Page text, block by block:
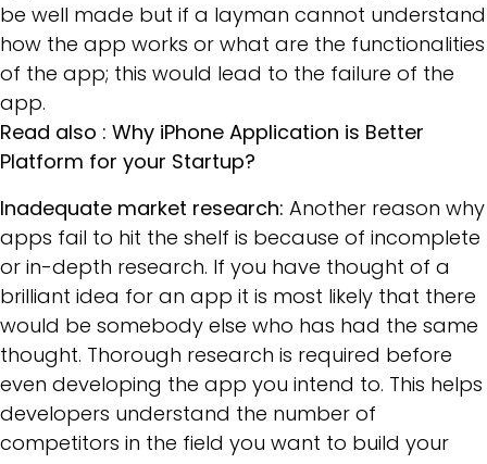
be well made but if a layman cannot understand
how the app works or what are the functionalities
of the app; this would lead to the failure of the
app.
Read also : Why iPhone Application is Better
Platform for your Startup?
Inadequate market research: Another reason why
apps fail to hit the shelf is because of incomplete
or in-depth research. If you have thought of a
brilliant idea for an app it is most likely that there
would be somebody else who has had the same
thought. Thorough research is required before
even developing the app you intend to. This helps
developers understand the number of
competitors in the field you want to build your